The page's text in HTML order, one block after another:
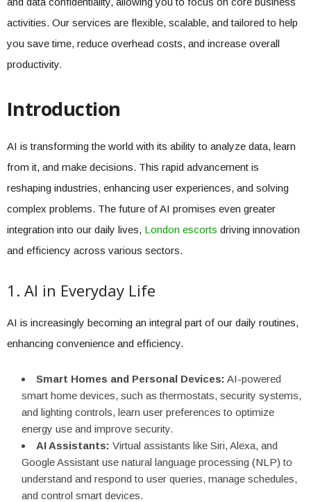
activities. Our services are flexible, scalable, and tailored to help
you save time, reduce overhead costs, and increase overall
productivity.
Introduction
AI is transforming the world with its ability to analyze data, learn
from it, and make decisions. This rapid advancement is
reshaping industries, enhancing user experiences, and solving
complex problems. The future of AI promises even greater
integration into our daily lives, London escorts driving innovation
and efficiency across various sectors.
1. AI in Everyday Life
AI is increasingly becoming an integral part of our daily routines,
enhancing convenience and efficiency.
Smart Homes and Personal Devices: AI-powered
smart home devices, such as thermostats, security systems,
and lighting controls, learn user preferences to optimize
energy use and improve security.
AI Assistants: Virtual assistants like Siri, Alexa, and
Google Assistant use natural language processing (NLP) to
understand and respond to user queries, manage schedules,
and control smart devices.